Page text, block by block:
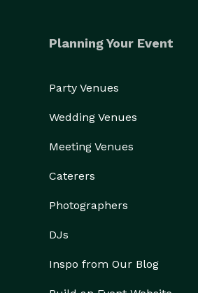
Planning Your Event
Party Venues
Wedding Venues
Meeting Venues
Caterers
Photographers
DJs
Inspo from Our Blog